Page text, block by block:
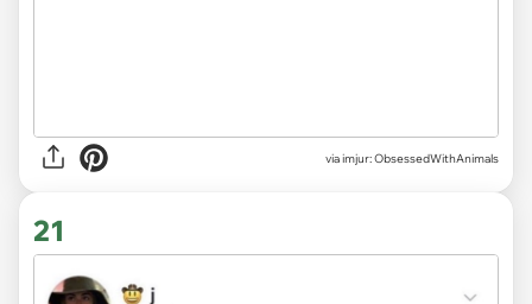
via imjur: ObsessedWithAnimals
21